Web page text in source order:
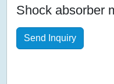
Shock absorber
Send Inquiry